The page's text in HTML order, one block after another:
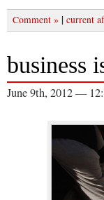
Comment » | current
business
June 9th, 2012 —